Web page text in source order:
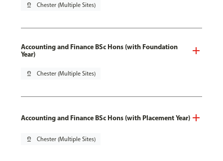
pin_drop Chester (Multiple Sites)
Accounting and Finance BSc Hons (with Foundation
Year)
pin_drop Chester (Multiple Sites)
Accounting and Finance BSc Hons (with Placement Year)
pin_drop Chester (Multiple Sites)